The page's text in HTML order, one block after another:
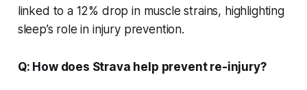
linked to a 12% drop in muscle strains, highlighting
sleep’s role in injury prevention.
Q: How does Strava help prevent re-injury?